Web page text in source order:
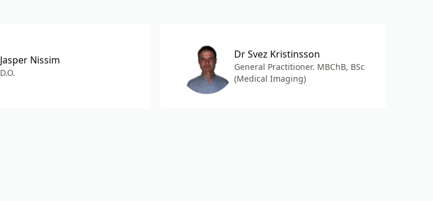
Jasper Nissim
D.O.
Dr Svez Kristinsson
General Practitioner. MBChB, BSc
(Medical Imaging)